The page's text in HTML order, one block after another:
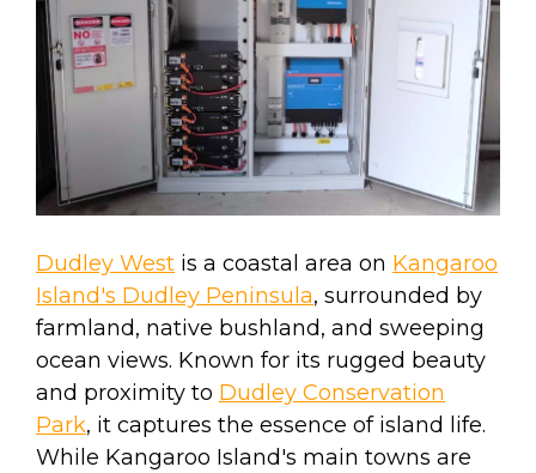
Dudley West is a coastal area on Kangaroo
Island's Dudley Peninsula, surrounded by
farmland, native bushland, and sweeping
ocean views. Known for its rugged beauty
and proximity to Dudley Conservation
Park, it captures the essence of island life.
While Kangaroo Island's main towns are